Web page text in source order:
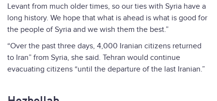
Levant from much older times, so our ties with Syria have a
long history. We hope that what is ahead is what is good for
the people of Syria and we wish them the best.”
“Over the past three days, 4,000 Iranian citizens returned
to Iran” from Syria, she said. Tehran would continue
evacuating citizens “until the departure of the last Iranian.”